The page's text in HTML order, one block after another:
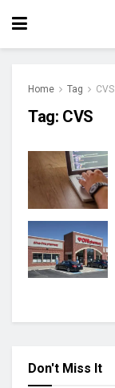
Home Tag CVS
Tag: CVS
Don't Miss It